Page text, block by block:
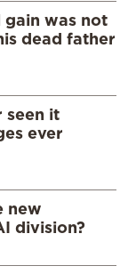
gain was not
dead father
seen it
ever
new
division?